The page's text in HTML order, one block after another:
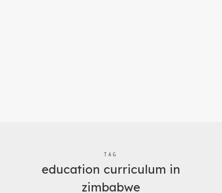
TAG
education curriculum in
zimbabwe